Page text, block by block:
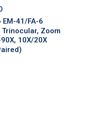
41/FA-6
Zoom
10X/20X